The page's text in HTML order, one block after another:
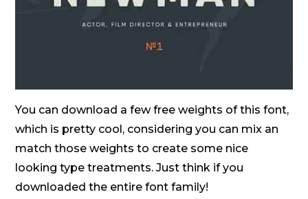
You can download a few free weights of this font,
which is pretty cool, considering you can mix an
match those weights to create some nice
looking type treatments. Just think if you
downloaded the entire font family!